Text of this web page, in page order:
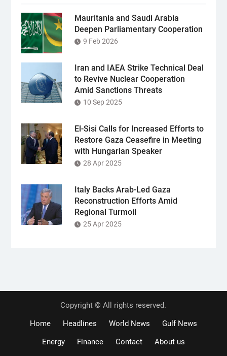
Mauritania and Saudi Arabia
Deepen Parliamentary Cooperation
9 Feb 2026
Iran and IAEA Strike Technical Deal
to Revive Nuclear Cooperation
Amid Sanctions Threats
10 Sep 2025
El-Sisi Calls for Increased Efforts to
Restore Gaza Ceasefire in Meeting
with Hungarian Speaker
28 Apr 2025
Italy Backs Arab-Led Gaza
Reconstruction Efforts Amid
Regional Turmoil
25 Apr 2025
Copyright © All rights reserved.
Home
Headlines World News
Gulf News
Energy
Finance Contact About us